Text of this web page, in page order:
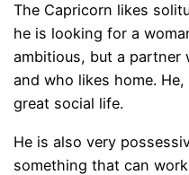
The Capricorn likes
he is looking for a
ambitious, but a partner
and who likes home.
great social life.
He is also very
something that can